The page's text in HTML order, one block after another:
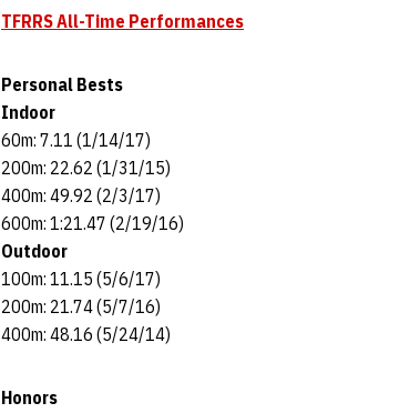
TFRRS All-Time Performances
Personal Bests
Indoor
60m: 7.11 (1/14/17)
200m: 22.62 (1/31/15)
400m: 49.92 (2/3/17)
600m: 1:21.47 (2/19/16)
Outdoor
100m: 11.15 (5/6/17)
200m: 21.74 (5/7/16)
400m: 48.16 (5/24/14)
Honors